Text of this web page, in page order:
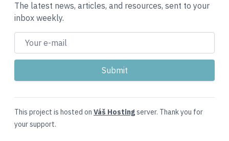
The latest news, articles, and resources, sent to your
inbox weekly.
This project is hosted on Váš Hostingserver. Thank you for
your support.